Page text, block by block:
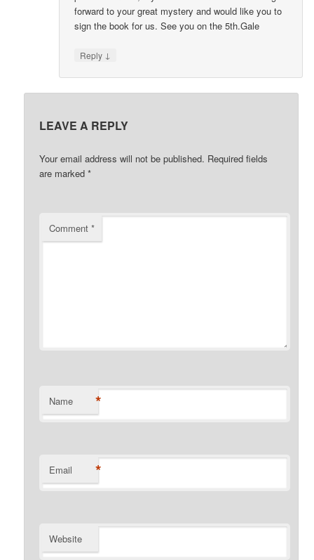
forward to your great mystery and would like you to
sign the book for us. See you on the 5th.Gale
Reply ↓
LEAVE A REPLY
Your email address will not be published. Required fields
are marked*
Comment*
Name *
Email *
Website